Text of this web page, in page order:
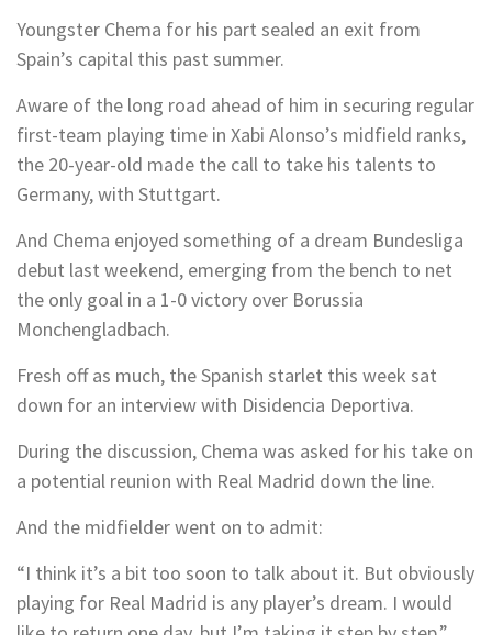
Youngster Chema for his part sealed an exit from
Spain’s capital this past summer.
Aware of the long road ahead of him in securing regular
first-team playing time in Xabi Alonso’s midfield ranks,
the 20-year-old made the call to take his talents to
Germany, with Stuttgart.
And Chema enjoyed something of a dream Bundesliga
debut last weekend, emerging from the bench to net
the only goal in a 1-0 victory over Borussia
Monchengladbach.
Fresh off as much, the Spanish starlet this week sat
down for an interview with Disidencia Deportiva.
During the discussion, Chema was asked for his take on
a potential reunion with Real Madrid down the line.
And the midfielder went on to admit:
“I think it’s a bit too soon to talk about it. But obviously
playing for Real Madrid is any player’s dream. I would